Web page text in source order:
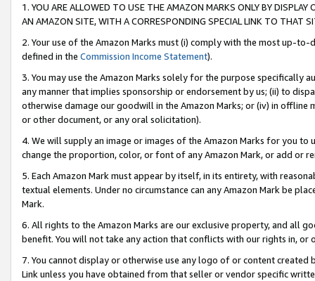
1. YOU ARE ALLOWED TO USE THE AMAZON MARKS ONLY BY
AN AMAZON SITE, WITH A CORRESPONDING SPECIAL LINK TO THAT
2. Your use of the Amazon Marks must (i) comply with the most up-
defined in the Commission Income Statement).
3. You may use the Amazon Marks solely for the purpose specifically
any manner that implies sponsorship or endorsement by us; (ii) to
otherwise damage our goodwill in the Amazon Marks; or (iv) in offline
or other document, or any oral solicitation).
4. We will supply an image or images of the Amazon Marks for you to
change the proportion, color, or font of any Amazon Mark, or add or
5. Each Amazon Mark must appear by itself, in its entirety, with
textual elements. Under no circumstance can any Amazon Mark be
Mark.
6. All rights to the Amazon Marks are our exclusive property, and all
benefit. You will not take any action that conflicts with our rights in, or
7. You cannot display or otherwise use any logo of or content
Link unless you have obtained from that seller or vendor specific